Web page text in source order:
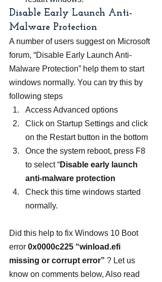
Disable Early Launch Anti-
Malware Protection
A number of users suggest on Microsoft
forum, “Disable Early Launch Anti-
Malware Protection” help them to start
windows normally. You can try this by
following steps
Access Advanced options
Click on Startup Settings and click
on the Restart button in the bottom
Once the system reboot, press F8
to select “Disable early launch
anti-malware protection
Check this time windows started
normally.
Did this help to fix Windows 10 Boot
error 0x0000c225 “winload.efi
missing or corrupt error” ? Let us
know on comments below, Also read